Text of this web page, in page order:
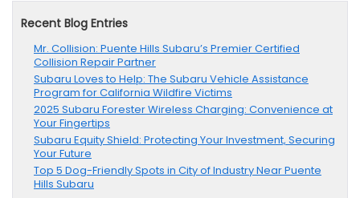
Recent Blog Entries
Mr. Collision: Puente Hills Subaru’s Premier Certified
Collision Repair Partner
Subaru Loves to Help: The Subaru Vehicle Assistance
Program for California Wildfire Victims
2025 Subaru Forester Wireless Charging: Convenience at
Your Fingertips
Subaru Equity Shield: Protecting Your Investment, Securing
Your Future
Top 5 Dog-Friendly Spots in City of Industry Near Puente
Hills Subaru